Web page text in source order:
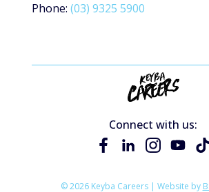
Phone: (03) 9325 5900
Connect with us:
© 2026 Keyba Careers | Website by